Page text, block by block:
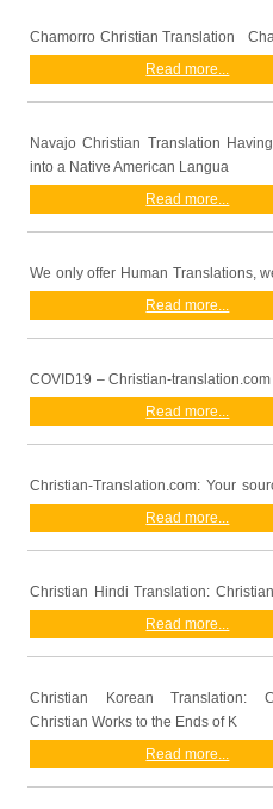
Chamorro Christian Translation
Read more...
Navajo Christian Translation
into a Native American Langua
Read more...
We only offer Human Translations,
Read more...
COVID19 – Christian-
Read more...
Christian-Translation.com: Your
Read more...
Christian Hindi Translation:
Read more...
Christian Korean Translation:
Christian Works to the Ends of K
Read more...